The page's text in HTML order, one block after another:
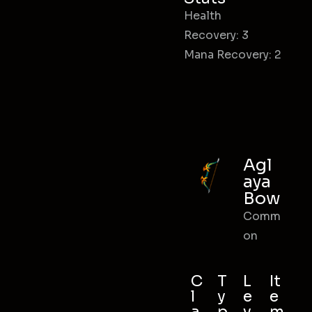
Health
Recovery: 3
Mana Recovery: 2
Agl
aya
Bow
Comm
on
C
l
T
y
L
e
It
e